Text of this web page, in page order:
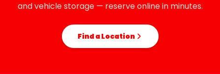
and vehicle storage — reserve online in minutes.
Find a Location